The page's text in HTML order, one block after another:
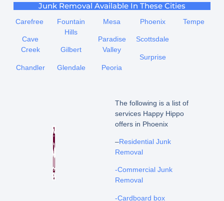
Junk Removal Available In These Cities
Carefree
Cave
Creek
Chandler
Fountain
Hills
Gilbert
Glendale
Mesa
Paradise
Valley
Peoria
Phoenix
Scottsdale
Surprise
Tempe
The following is a list of
services Happy Hippo
offers in Phoenix
–Residential Junk
Removal
-Commercial Junk
Removal
-Cardboard box